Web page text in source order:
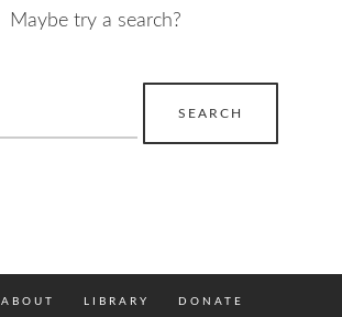
Maybe try a search?
ABOUT LIBRARY DONATE